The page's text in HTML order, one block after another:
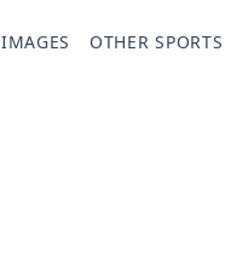
IMAGES OTHER SPORTS